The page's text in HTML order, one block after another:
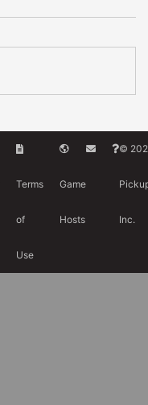
Terms
of
Use
Game
Hosts
©
Inc.